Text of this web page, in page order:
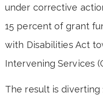
under corrective
15 percent of grant
with Disabilities Act
Intervening Services
The result is diverting